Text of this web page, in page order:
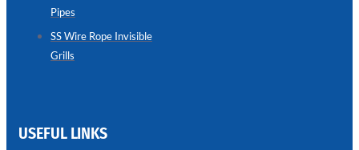
we
wide
in
various
types
Pipes
SS Wire Rope Invisible
Grills
USEFUL LINKS